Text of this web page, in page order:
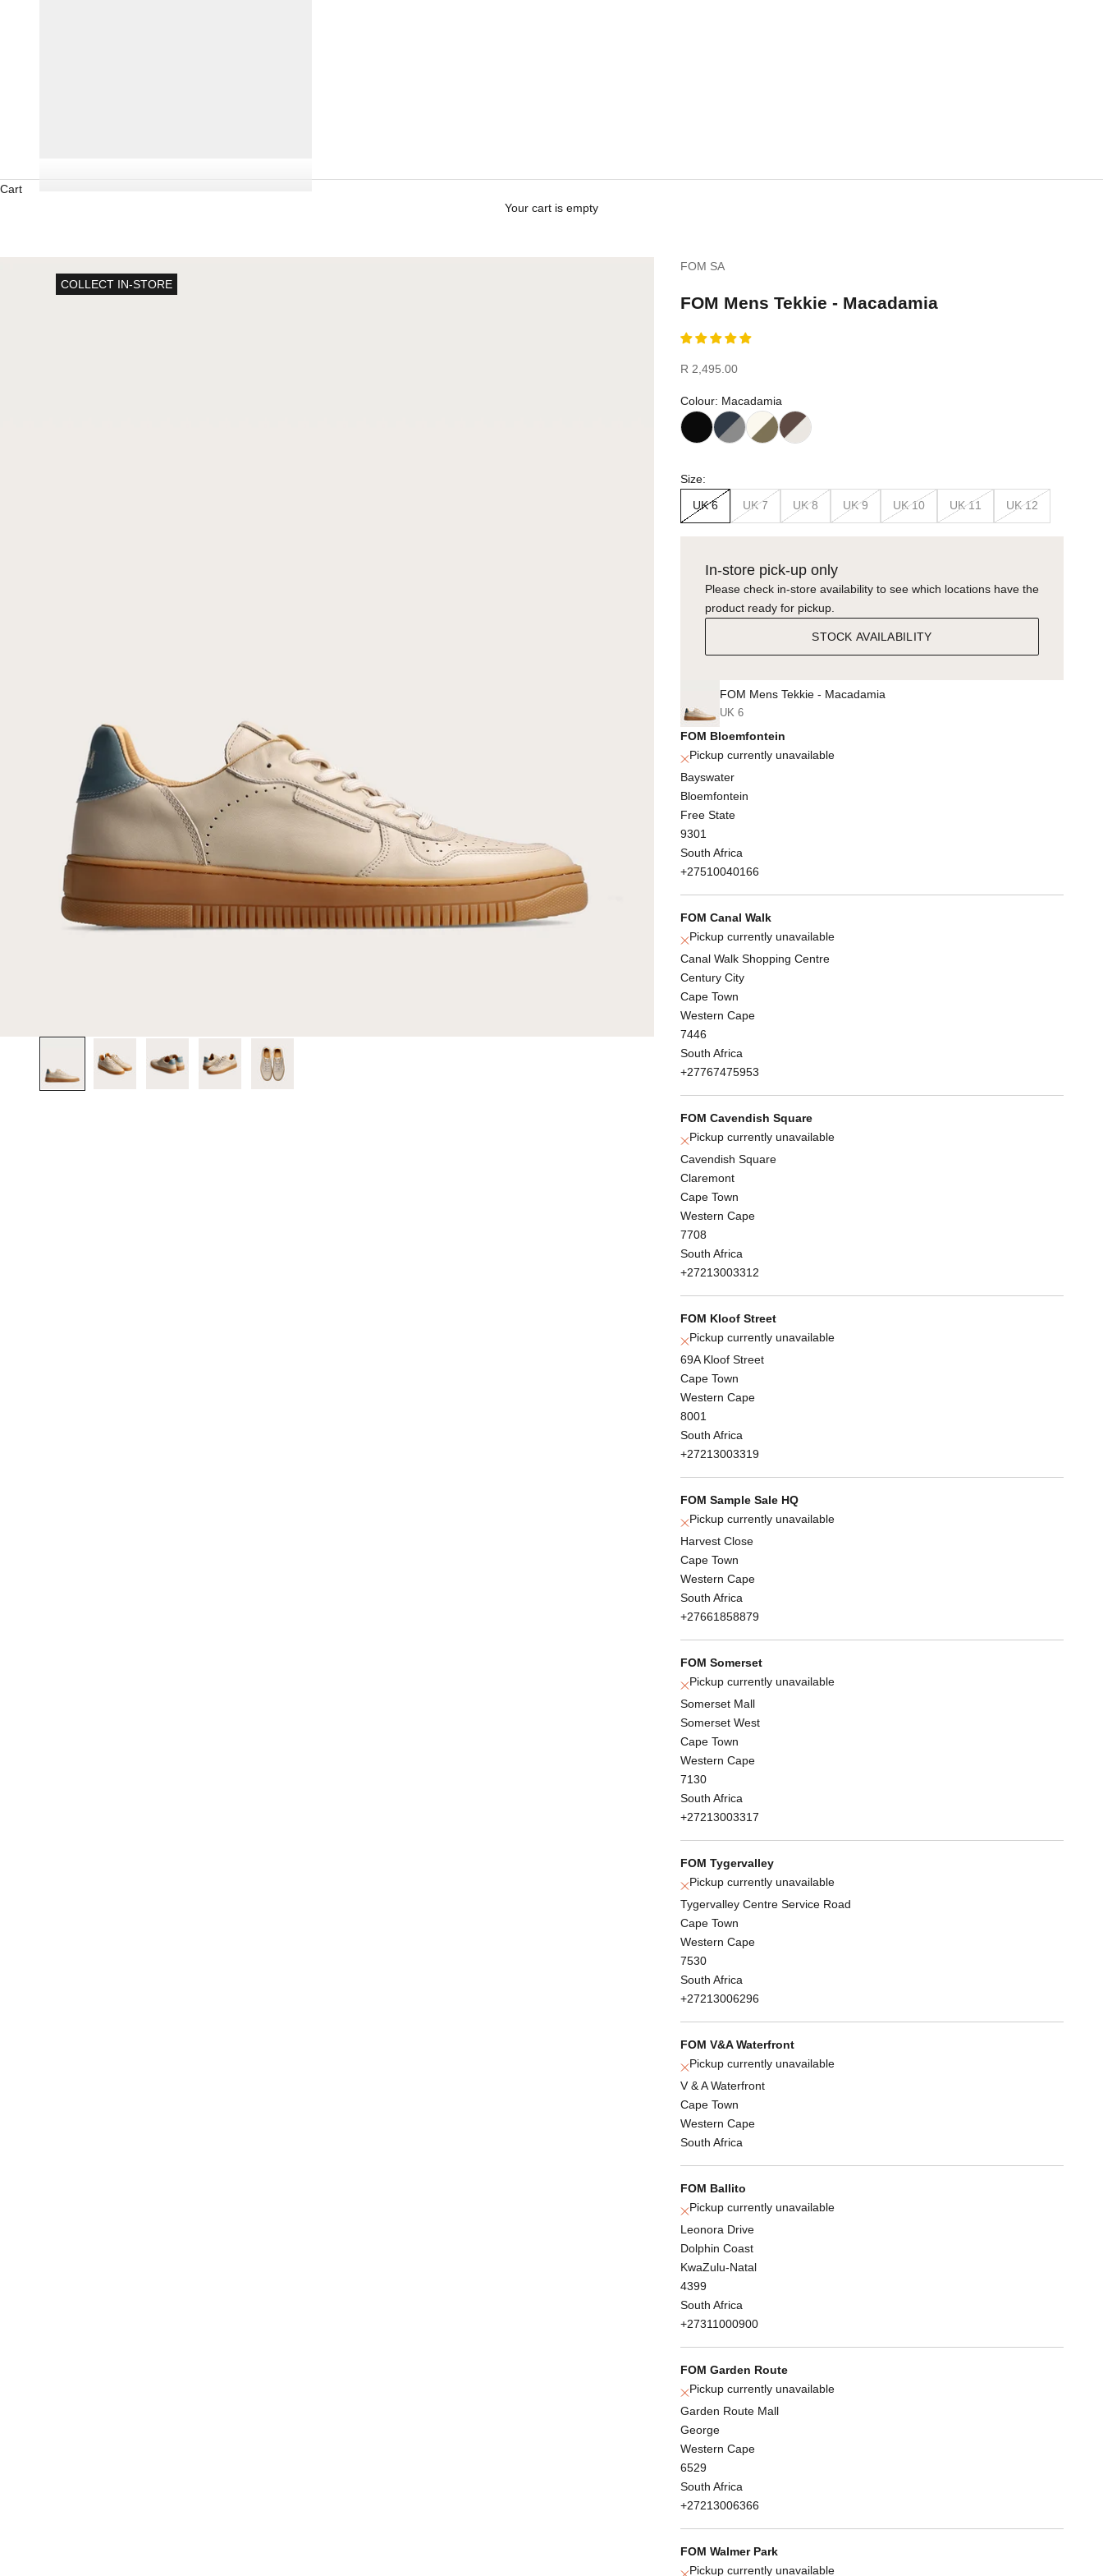
Cart
Your cart is empty
COLLECT IN-STORE
FOM SA
FOM Mens Tekkie - Macadamia
Sale price
R 2,495.00
Colour: Macadamia
Size:
UK 6 UK 7 UK 8 UK 9 UK 10 UK 11 UK 12
In-store pick-up only
Please check in-store availability to see which locations have the
product ready for pickup.
STOCK AVAILABILITY
FOM Mens Tekkie - Macadamia
UK 6
FOM Bloemfontein
Pickup currently unavailable
Bayswater
Bloemfontein
Free State
9301
South Africa
+27510040166
FOM Canal Walk
Pickup currently unavailable
Canal Walk Shopping Centre
Century City
Cape Town
Western Cape
7446
South Africa
+27767475953
FOM Cavendish Square
Pickup currently unavailable
Cavendish Square
Claremont
Cape Town
Western Cape
7708
South Africa
+27213003312
FOM Kloof Street
Pickup currently unavailable
69A Kloof Street
Cape Town
Western Cape
8001
South Africa
+27213003319
FOM Sample Sale HQ
Pickup currently unavailable
Harvest Close
Cape Town
Western Cape
South Africa
+27661858879
FOM Somerset
Pickup currently unavailable
Somerset Mall
Somerset West
Cape Town
Western Cape
7130
South Africa
+27213003317
FOM Tygervalley
Pickup currently unavailable
Tygervalley Centre Service Road
Cape Town
Western Cape
7530
South Africa
+27213006296
FOM V&A Waterfront
Pickup currently unavailable
V & A Waterfront
Cape Town
Western Cape
South Africa
FOM Ballito
Pickup currently unavailable
Leonora Drive
Dolphin Coast
KwaZulu-Natal
4399
South Africa
+27311000900
FOM Garden Route
Pickup currently unavailable
Garden Route Mall
George
Western Cape
6529
South Africa
+27213006366
FOM Walmer Park
Pickup currently unavailable